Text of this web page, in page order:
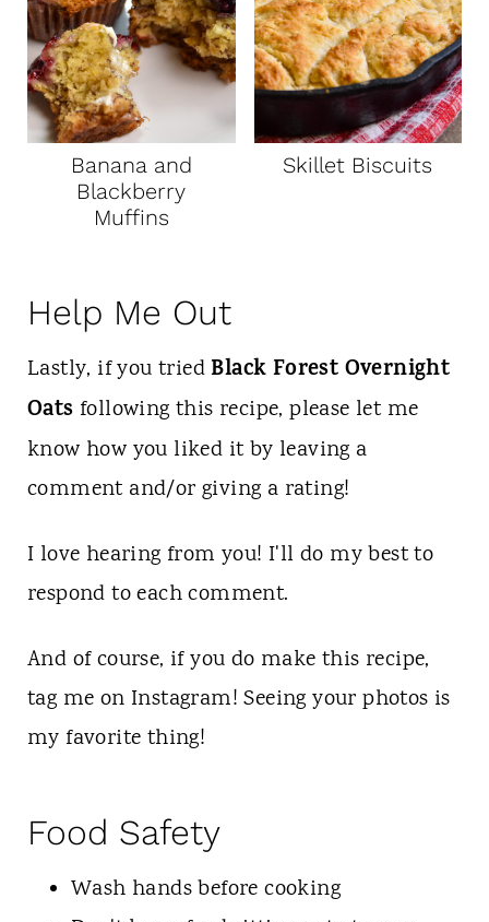
Banana and
Blackberry
Muffins
Skillet Biscuits
Help Me Out
Lastly, if you triedBlack Forest Overnight
Oats following this recipe, please let me
know how you liked it by leaving a
comment and/or giving a rating!
I love hearing from you! I'll do my best to
respond to each comment.
And of course, if you do make this recipe,
tag me on Instagram! Seeing your photos is
my favorite thing!
Food Safety
Wash hands before cooking